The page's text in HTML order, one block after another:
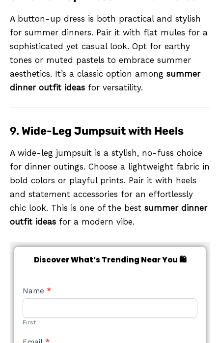
A button-up dress is both practical and stylish
for summer dinners. Pair it with flat mules for a
sophisticated yet casual look. Opt for earthy
tones or muted pastels to embrace summer
aesthetics. It’s a classic option among summer
dinner outfit ideas for versatility.
9. Wide-Leg Jumpsuit with Heels
A wide-leg jumpsuit is a stylish, no-fuss choice
for dinner outings. Choose a lightweight fabric in
bold colors or playful prints. Pair it with heels
and statement accessories for an effortlessly
chic look. This is one of the best summer dinner
outfit ideas for a modern vibe.
Discover What’s Trending Near You 🛍️
NEW
STYLE
Name *
First